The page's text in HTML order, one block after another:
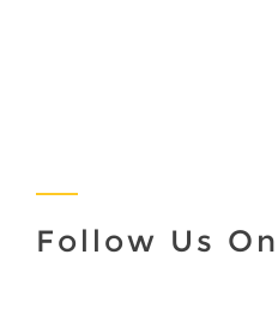
Follow Us